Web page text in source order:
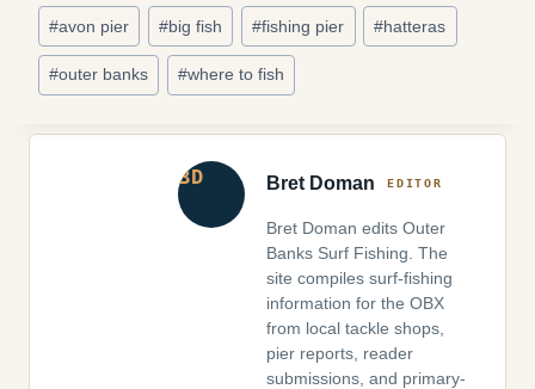
Post
Tags:
#avon pier #big fish #fishing pier #hatteras
#outer banks #where to fish
Bret Doman
Bret Doman edits Outer
Banks Surf Fishing. The
site compiles surf-fishing
information for the OBX
from local tackle shops,
pier reports, reader
submissions, and primary-